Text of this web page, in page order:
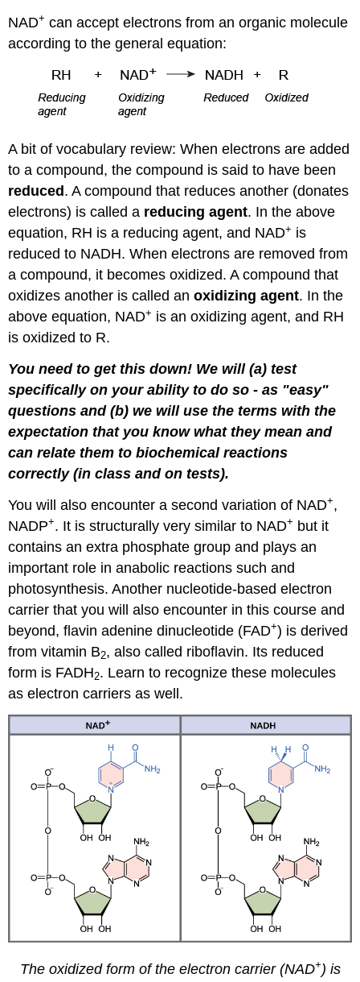
NAD+ can accept electrons from an organic molecule
according to the general equation:
A bit of vocabulary review: When electrons are added
to a compound, the compound is said to have been
reduced . A compound that reduces another (donates
electrons) is called a reducing agent. In the above
equation, RH is a reducing agent, and NAD+ is
reduced to NADH. When electrons are removed from
a compound, it becomes oxidized. A compound that
oxidizes another is called anoxidizing agent. In the
above equation, NAD+ is an oxidizing agent, and RH
is oxidized to R.
You need to get this down! We will (a) test
specifically on your ability to do so - as "easy"
questions and (b) we will use the terms with the
expectation that you know what they mean and
can relate them to biochemical reactions
correctly (in class and on tests).
You will also encounter a second variation of NAD+,
NADP+. It is structurally very similar to NAD+ but it
contains an extra phosphate group and plays an
important role in anabolic reactions such and
photosynthesis. Another nucleotide-based electron
carrier that you will also encounter in this course and
beyond, flavin adenine dinucleotide (FAD+) is derived
from vitamin B2, also called riboflavin. Its reduced
form is FADH2. Learn to recognize these molecules
as electron carriers as well.
The oxidized form of the electron carrier (NAD+) is